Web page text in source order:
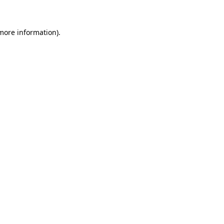
information).